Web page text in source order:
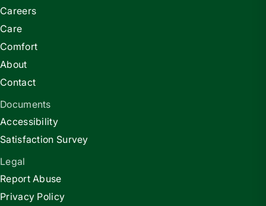
Careers
Care
Comfort
About
Contact
Documents
Accessibility
Satisfaction Survey
Legal
Report Abuse
Privacy Policy